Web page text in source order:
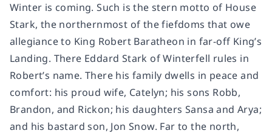
Winter is coming. Such is the stern motto of House
Stark, the northernmost of the fiefdoms that owe
allegiance to King Robert Baratheon in far-off King’s
Landing. There Eddard Stark of Winterfell rules in
Robert’s name. There his family dwells in peace and
comfort: his proud wife, Catelyn; his sons Robb,
Brandon, and Rickon; his daughters Sansa and Arya;
and his bastard son, Jon Snow. Far to the north,